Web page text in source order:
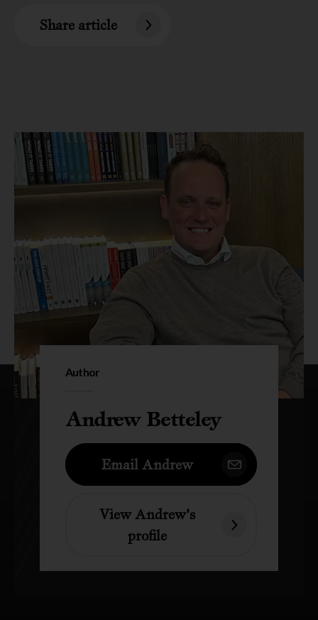
Share article
Author
Andrew Betteley
Email Andrew
View Andrew's
profile